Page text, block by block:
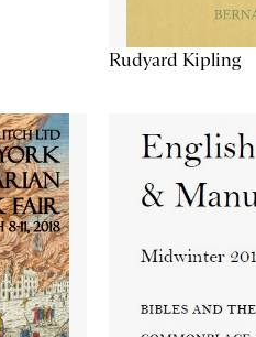
Rudyard Kipling